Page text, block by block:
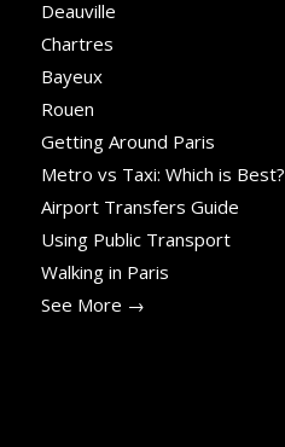
Deauville
Chartres
Bayeux
Rouen
Getting Around Paris
Metro vs Taxi: Which is Best?
Airport Transfers Guide
Using Public Transport
Walking in Paris
See More →